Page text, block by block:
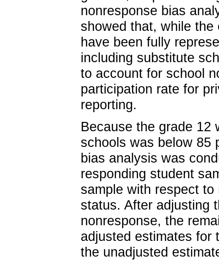
nonresponse bias
showed that, while the
have been fully
including substitute
to account for school
participation rate for
reporting.
Because the grade 12
schools was below 85
bias analysis was
responding student
sample with respect
status. After adjusting
nonresponse, the
adjusted estimates for
the unadjusted